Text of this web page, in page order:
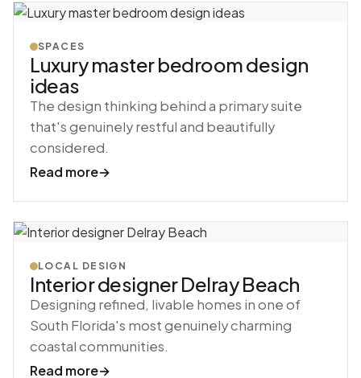
SPACES
Luxury master bedroom design
ideas
The design thinking behind a primary suite
that's genuinely restful and beautifully
considered.
Read more→
LOCAL DESIGN
Interior designer Delray Beach
Designing refined, livable homes in one of
South Florida's most genuinely charming
coastal communities.
Read more→